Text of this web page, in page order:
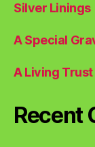
Silver Linings
A Special
A Living Trust
Recent